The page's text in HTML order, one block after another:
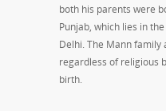
both his parents were
Punjab, which lies in
Delhi. The Mann family
regardless of religious
birth.